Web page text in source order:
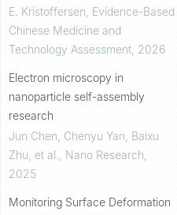
methods case studies
E. Kristoffersen Evidence-Based
Chinese Medicine and
Technology Assessment 2026
Electron microscopy in
nanoparticle self-assembly
research
Jun Chen, Chenyu Yan, Baixu
Zhu, et al.
Nano Research
2025
Monitoring Surface Deformation